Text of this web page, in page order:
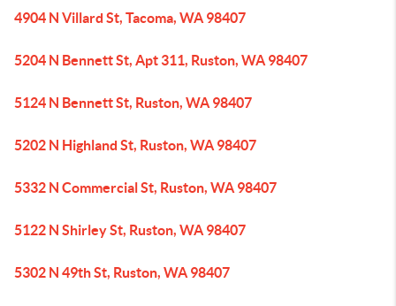
4904 N Villard St, Tacoma, WA 98407
5204 N Bennett St, Apt 311, Ruston, WA 98407
5124 N Bennett St, Ruston, WA 98407
5202 N Highland St, Ruston, WA 98407
5332 N Commercial St, Ruston, WA 98407
5122 N Shirley St, Ruston, WA 98407
5302 N 49th St, Ruston, WA 98407